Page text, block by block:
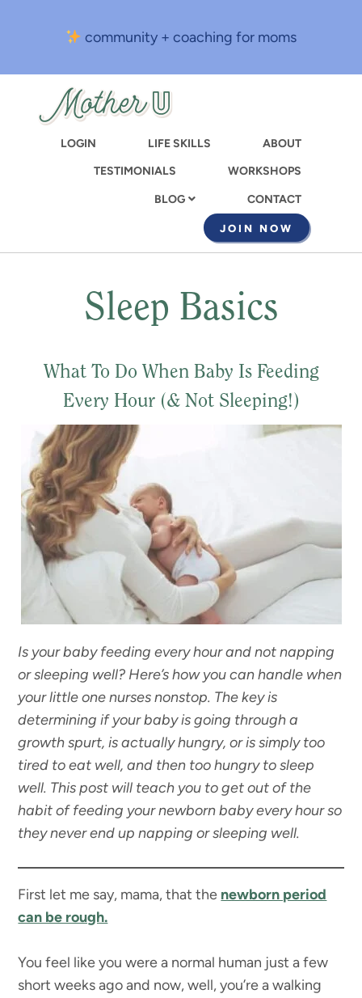
content
community + coaching for moms
LOGIN LIFE SKILLS
ABOUT
TESTIMONIALS
WORKSHOPS
BLOG CONTACT
JOIN NOW
Sleep Basics
What To Do When Baby Is Feeding
Every Hour (& Not Sleeping!)
Is your baby feeding every hour and not napping
or sleeping well? Here’s how you can handle when
your little one nurses nonstop. The key is
determining if your baby is going through a
growth spurt, is actually hungry, or is simply too
tired to eat well, and then too hungry to sleep
well. This post will teach you to get out of the
habit of feeding your newborn baby every hour so
they never end up napping or sleeping well.
First let me say, mama, that the newborn period
can be rough.
You feel like you were a normal human just a few
short weeks ago and now, well, you’re a walking